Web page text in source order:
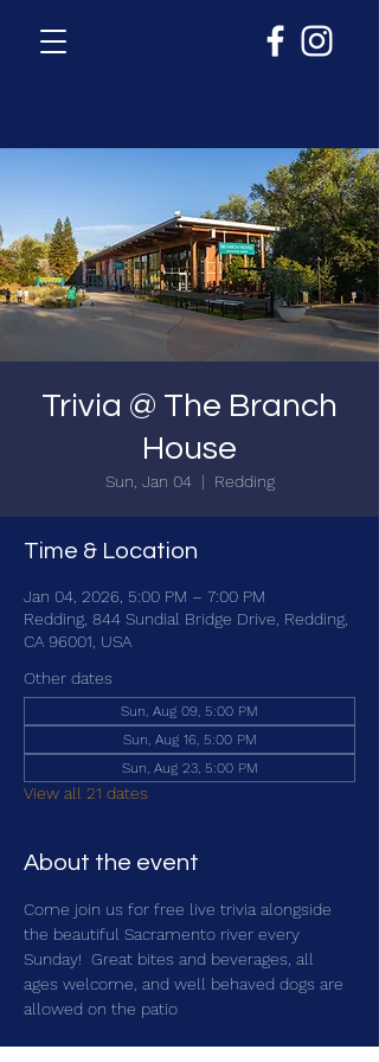
Trivia @ The Branch
House
Sun, Jan 04
  |
Redding
Time & Location
Jan 04, 2026, 5:00 PM – 7:00 PM
Redding, 844 Sundial Bridge Drive, Redding,
CA 96001, USA
Other dates
Sun, Aug 09, 5:00 PM
Sun, Aug 16, 5:00 PM
Sun, Aug 23, 5:00 PM
View all 21 dates
About the event
Come join us for free live trivia alongside
the beautiful Sacramento river every
Sunday!  Great bites and beverages, all
ages welcome, and well behaved dogs are
allowed on the patio